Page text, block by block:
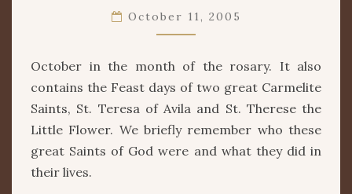
October 11, 2005
October in the month of the rosary. It also
contains the Feast days of two great Carmelite
Saints, St. Teresa of Avila and St. Therese the
Little Flower. We briefly remember who these
great Saints of God were and what they did in
their lives.